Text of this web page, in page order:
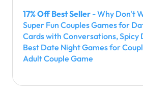
17% Off Best Seller - Why Don't
Super Fun Couples Games for
Cards with Conversations, Spicy
Best Date Night Games for
Adult Couple Game